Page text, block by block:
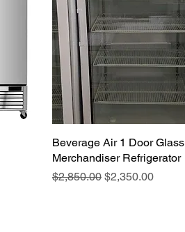
Beverage Air 1 Door Glass
Merchandiser Refrigerator
Regular Price
$2,850.00 Sale Price
$2,350.00